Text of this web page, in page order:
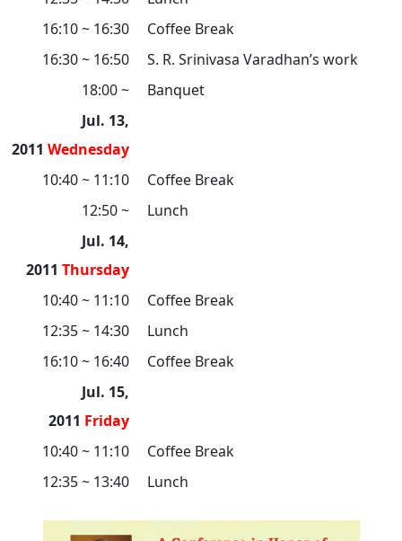
16:10 ~ 16:30
Coffee Break
16:30 ~ 16:50
S. R. Srinivasa Varadhan’s work
18:00 ~
Banquet
Jul. 13,
2011 Wednesday
10:40 ~ 11:10
Coffee Break
12:50 ~
Lunch
Jul. 14,
2011 Thursday
10:40 ~ 11:10
Coffee Break
12:35 ~ 14:30
Lunch
16:10 ~ 16:40
Coffee Break
Jul. 15,
2011 Friday
10:40 ~ 11:10
Coffee Break
12:35 ~ 13:40
Lunch